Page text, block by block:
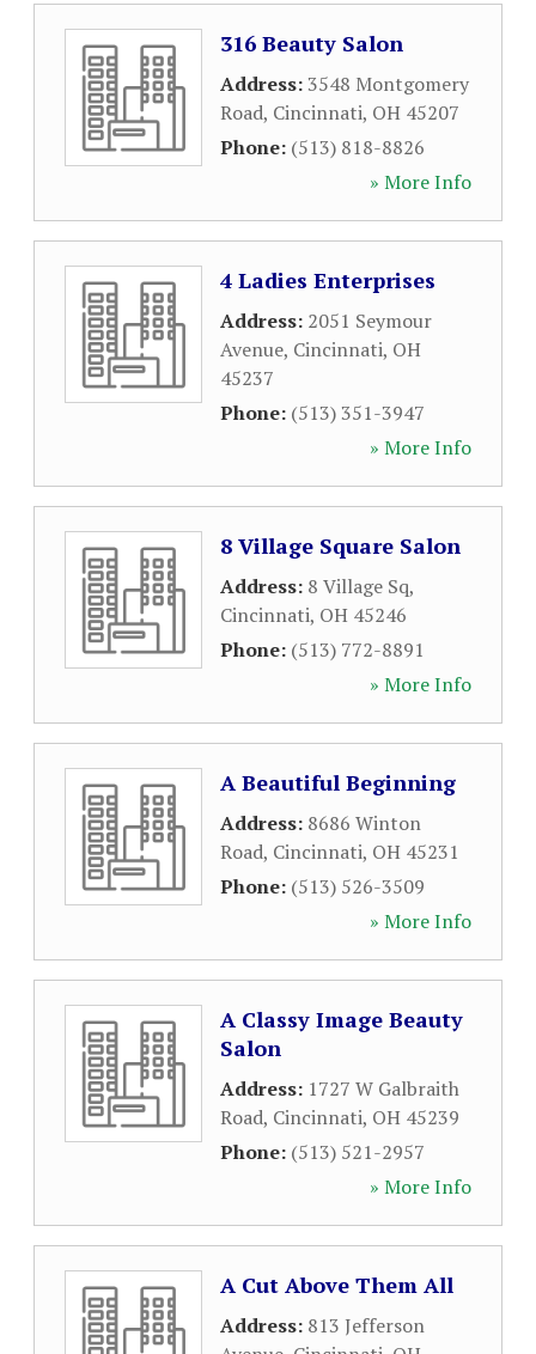
316 Beauty Salon
Address:3548 Montgomery
Road, Cincinnati, OH 45207
Phone: (513) 818-8826
» More Info
4 Ladies Enterprises
Address: 2051 Seymour
Avenue, Cincinnati, OH
45237
Phone: (513) 351-3947
» More Info
8 Village Square Salon
Address: 8 Village Sq,
Cincinnati, OH 45246
Phone: (513) 772-8891
» More Info
A Beautiful Beginning
Address: 8686 Winton
Road, Cincinnati, OH 45231
Phone: (513) 526-3509
» More Info
A Classy Image Beauty
Salon
Address: 1727 W Galbraith
Road, Cincinnati, OH 45239
Phone: (513) 521-2957
» More Info
A Cut Above Them All
Address: 813 Jefferson